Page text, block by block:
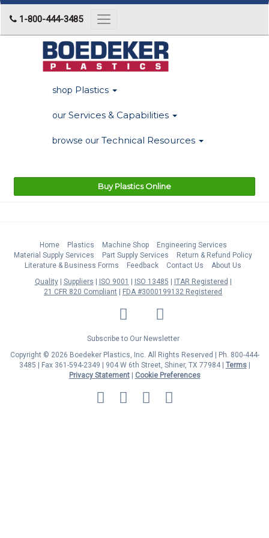
1-800-444-3485
Toggle
navigation
shop Plastics
our Services & Capabilities
browse our Technical Resources
Buy Plastics Online
Home Plastics Machine Shop
Engineering Services
Material Supply Services
Part Supply Services
Return & Refund Policy
Literature & Business Forms
Feedback Contact Us
About Us
Quality
Suppliers ISO 9001 ISO 13485
ITAR Registered
21 CFR 820 Compliant
FDA #3000199132 Registered
LinkedIn Facebook
Twitter
Subscribe to Our Newsletter
Copyright © 2026 Boedeker Plastics, Inc. All Rights Reserved | Ph. 800-444-
3485 | Fax 361-594-2349
| 904 W 6th Street, Shiner, TX 77984 | Terms|
Privacy Statement|
Cookie Preferences
MasterCard
Discover